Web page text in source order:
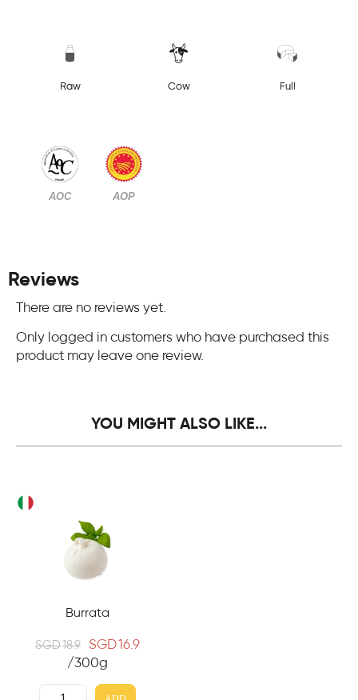
Raw Cow Full
AOC AOP
Reviews
There are no reviews yet.
Only logged in customers who have purchased this
product may leave one review.
YOU MIGHT ALSO LIKE...
Burrata
SGD18.9 SGD16.9
/300g